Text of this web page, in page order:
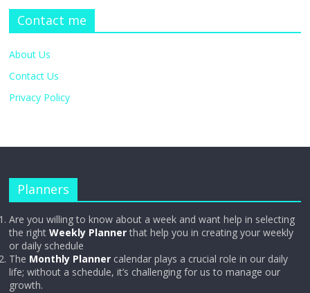
Contact me
About Us
Contact Us
Privacy Policy
Planners
Are you willing to know about a week and want help in selecting
the rightWeekly Plannerthat help you in creating your weekly
or daily schedule
The Monthly Planner calendar plays a crucial role in our daily
life; without a schedule, it’s challenging for us to manage our
growth.